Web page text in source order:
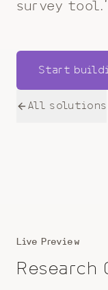
survey tool.'
Start
All solutions
Live Preview
Research